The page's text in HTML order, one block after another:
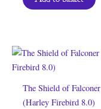
The Shield of Falconer
(Harley Firebird 8.0)